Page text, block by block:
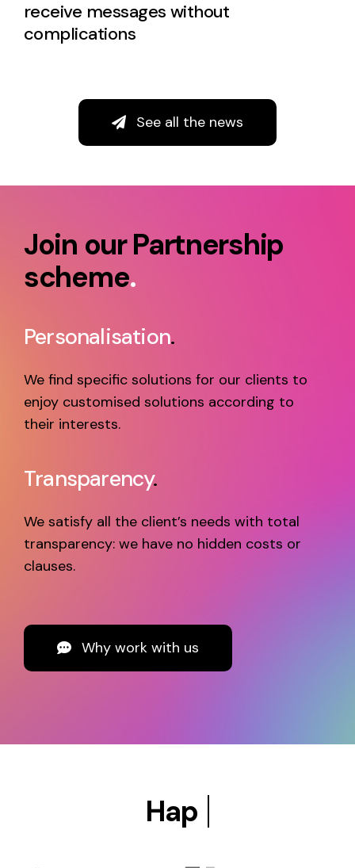
receive messages without
complications
See all the news
Join our Partnership
scheme.
Personalisation.
We find specific solutions for our clients to
enjoy customised solutions according to
their interests.
Transparency.
We satisfy all the client’s needs with total
transparency: we have no hidden costs or
clauses.
Why work with us
Happy customers